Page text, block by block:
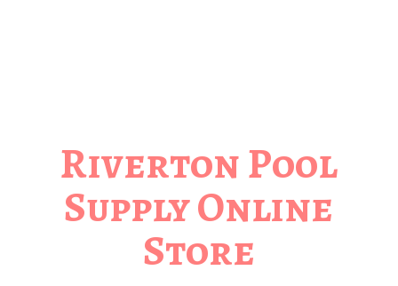
Riverton Pool
SupplyOnline
Store